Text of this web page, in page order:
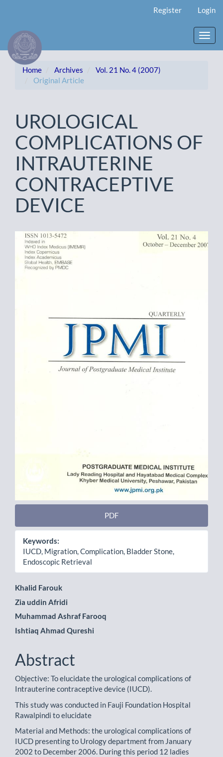
Content
Sidebar
Register Login
Home Archives
Vol. 21 No. 4 (2007)
Original Article
UROLOGICAL
COMPLICATIONS OF
INTRAUTERINE
CONTRACEPTIVE
DEVICE
Article
Sidebar
PDF
Keywords:
IUCD, Migration, Complication, Bladder Stone,
Endoscopic Retrieval
Main
Article
Content
Khalid Farouk
Zia uddin Afridi
Muhammad Ashraf Farooq
Ishtiaq Ahmad Qureshi
Abstract
Objective: To elucidate the urological complications of
Intrauterine contraceptive device (IUCD).
This study was conducted in Fauji Foundation Hospital
Rawalpindi to elucidate
Material and Methods: the urological complications of
IUCD presenting to Urology department from January
2002 to December 2006. During this period 12 ladies